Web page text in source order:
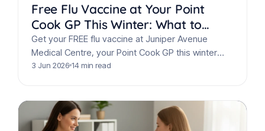
Free Flu Vaccine at Your Point
Cook GP This Winter: What to
Know
Get your FREE flu vaccine at Juniper Avenue
Medical Centre, your Point Cook GP this winter
2026. Protect your family, learn flu symptoms &…
3 Jun 2026 14 min read